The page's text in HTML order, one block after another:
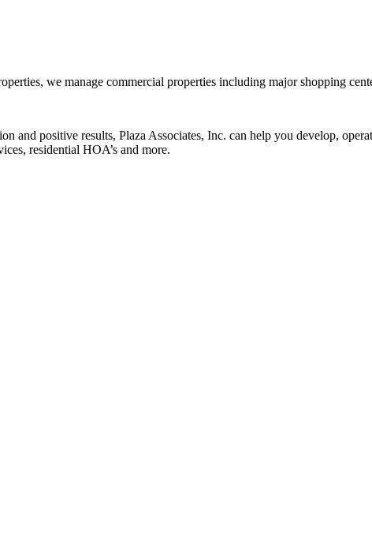
we manage commercial properties including major shopping
and positive results, Plaza Associates, Inc. can help you develop,
residential HOA’s and more.